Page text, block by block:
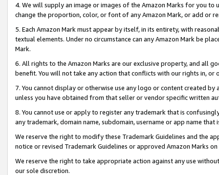
4. We will supply an image or images of the Amazon Marks for you to
change the proportion, color, or font of any Amazon Mark, or add or
5. Each Amazon Mark must appear by itself, in its entirety, with
textual elements. Under no circumstance can any Amazon Mark be
Mark.
6. All rights to the Amazon Marks are our exclusive property, and all
benefit. You will not take any action that conflicts with our rights in, or
7. You cannot display or otherwise use any logo or content created
unless you have obtained from that seller or vendor specific written
8. You cannot use or apply to register any trademark that is
any trademark, domain name, subdomain, username or app name
We reserve the right to modify these Trademark Guidelines and the
notice or revised Trademark Guidelines or approved Amazon Marks
We reserve the right to take appropriate action against any use
our sole discretion.